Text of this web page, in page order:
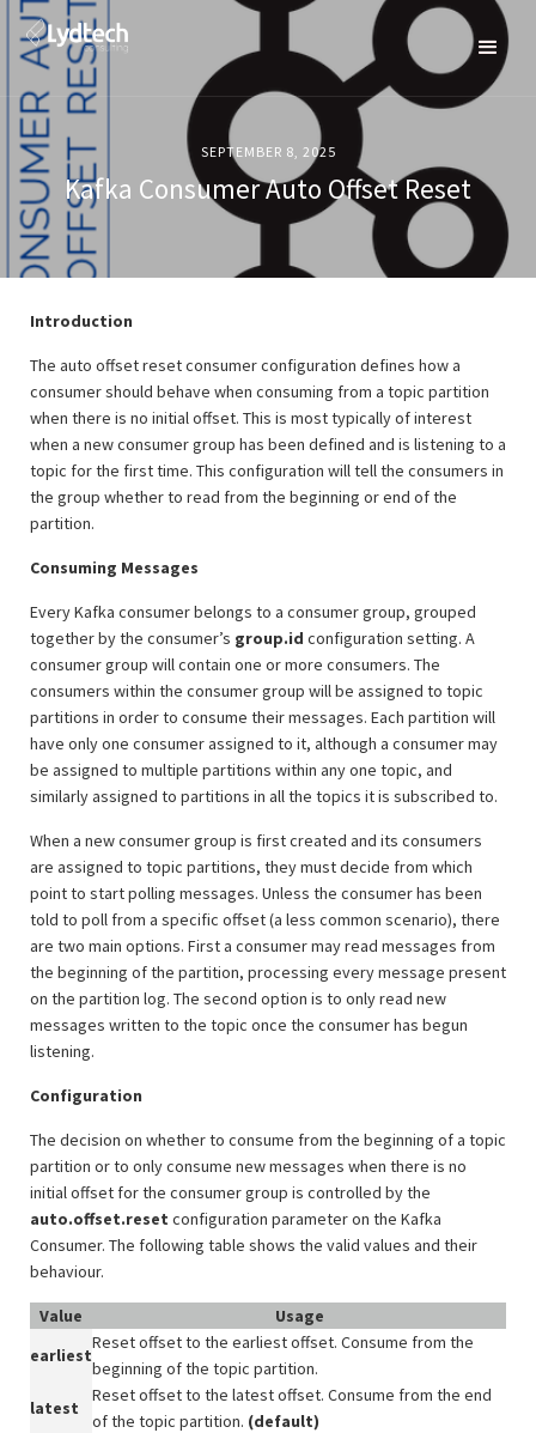
SEPTEMBER 8, 2025
Kafka Consumer Auto Offset Reset
Introduction
The auto offset reset consumer configuration defines how a
consumer should behave when consuming from a topic partition
when there is no initial offset. This is most typically of interest
when a new consumer group has been defined and is listening to a
topic for the first time. This configuration will tell the consumers in
the group whether to read from the beginning or end of the
partition.
Consuming Messages
Every Kafka consumer belongs to a consumer group, grouped
together by the consumer’s group.id configuration setting. A
consumer group will contain one or more consumers. The
consumers within the consumer group will be assigned to topic
partitions in order to consume their messages. Each partition will
have only one consumer assigned to it, although a consumer may
be assigned to multiple partitions within any one topic, and
similarly assigned to partitions in all the topics it is subscribed to.
When a new consumer group is first created and its consumers
are assigned to topic partitions, they must decide from which
point to start polling messages. Unless the consumer has been
told to poll from a specific offset (a less common scenario), there
are two main options. First a consumer may read messages from
the beginning of the partition, processing every message present
on the partition log. The second option is to only read new
messages written to the topic once the consumer has begun
listening.
Configuration
The decision on whether to consume from the beginning of a topic
partition or to only consume new messages when there is no
initial offset for the consumer group is controlled by the
auto.offset.reset configuration parameter on the Kafka
Consumer. The following table shows the valid values and their
behaviour.
Value
Usage
earliest
Reset offset to the earliest offset. Consume from the
beginning of the topic partition.
latest
Reset offset to the latest offset. Consume from the end
of the topic partition. (default)